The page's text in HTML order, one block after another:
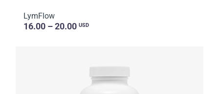
LymFlow
16.00 – 20.00 USD